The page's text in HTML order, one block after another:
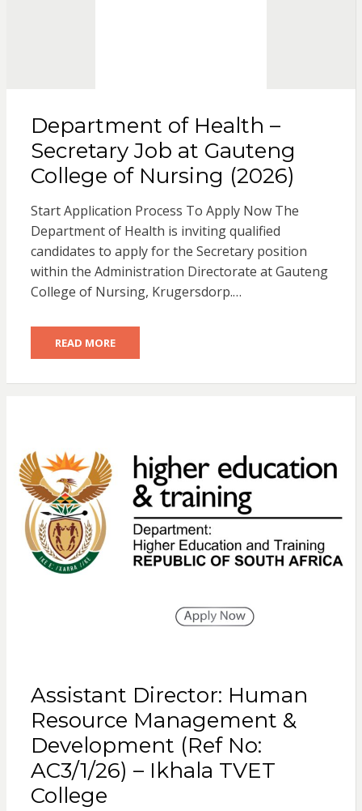
Department of Health –
Secretary Job at Gauteng
College of Nursing (2026)
Start Application Process To Apply Now The
Department of Health is inviting qualified
candidates to apply for the Secretary position
within the Administration Directorate at Gauteng
College of Nursing, Krugersdorp.…
READ MORE
Assistant Director: Human
Resource Management &
Development (Ref No:
AC3/1/26) – Ikhala TVET
College